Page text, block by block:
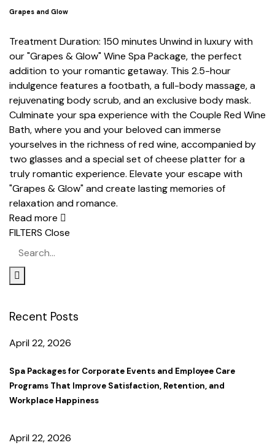
Grapes and Glow
Treatment Duration: 150 minutes Unwind in luxury with
our "Grapes & Glow" Wine Spa Package, the perfect
addition to your romantic getaway. This 2.5-hour
indulgence features a footbath, a full-body massage, a
rejuvenating body scrub, and an exclusive body mask.
Culminate your spa experience with the Couple Red Wine
Bath, where you and your beloved can immerse
yourselves in the richness of red wine, accompanied by
two glasses and a special set of cheese platter for a
truly romantic experience. Elevate your escape with
"Grapes & Glow" and create lasting memories of
relaxation and romance.
Read more
FILTERS Close
Recent Posts
April 22, 2026
Spa Packages for Corporate Events and Employee Care
Programs That Improve Satisfaction, Retention, and
Workplace Happiness
April 22, 2026